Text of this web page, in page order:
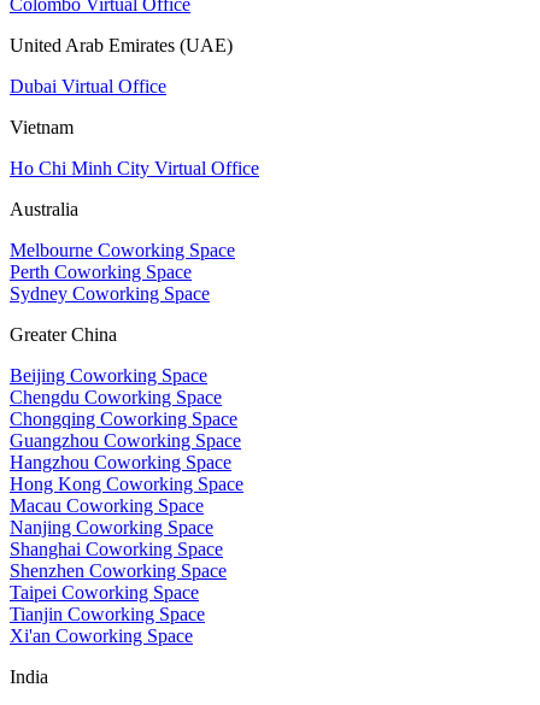
United Arab Emirates (UAE)
Dubai Virtual Office
Vietnam
Ho Chi Minh City Virtual Office
Australia
Melbourne Coworking Space
Perth Coworking Space
Sydney Coworking Space
Greater China
Beijing Coworking Space
Chengdu Coworking Space
Chongqing Coworking Space
Guangzhou Coworking Space
Hangzhou Coworking Space
Hong Kong Coworking Space
Macau Coworking Space
Nanjing Coworking Space
Shanghai Coworking Space
Shenzhen Coworking Space
Taipei Coworking Space
Tianjin Coworking Space
Xi'an Coworking Space
India